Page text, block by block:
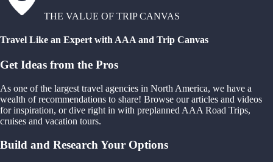
THE VALUE OF TRIP CANVAS
Travel Like an Expert with AAA and Trip Canvas
Get Ideas from the Pros
As one of the largest travel agencies in North America, we have a
wealth of recommendations to share! Browse our articles and videos
for inspiration, or dive right in with preplanned AAA Road Trips,
cruises and vacation tours.
Build and Research Your Options